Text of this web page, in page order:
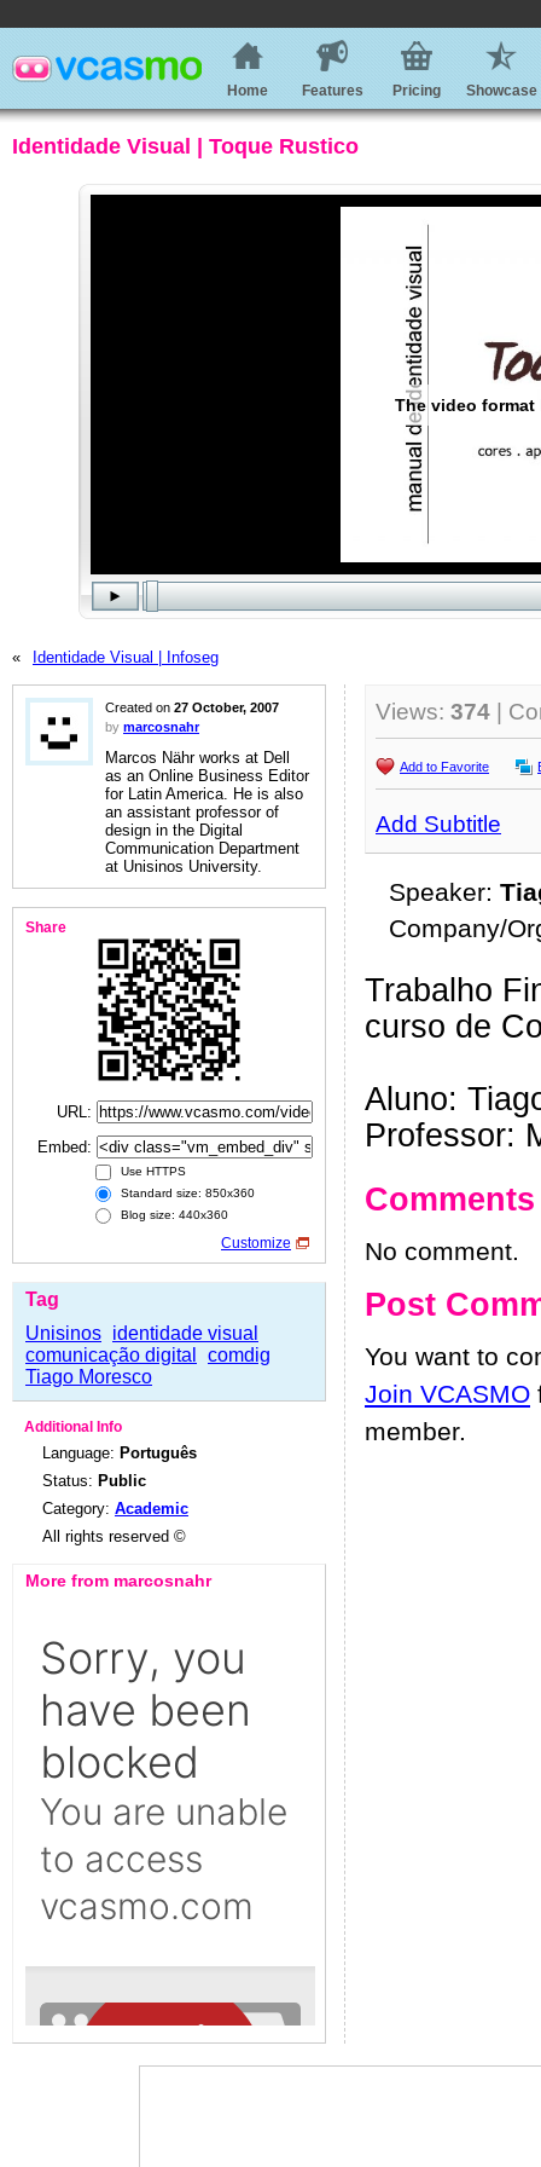
Home Features Pricing Showcase
Identidade Visual | Toque Rustico
« Identidade Visual | Infoseg
Created on 27 October, 2007
by marcosnahr
Marcos Nähr works at Dell
as an Online Business Editor
for Latin America. He is also
an assistant professor of
design in the Digital
Communication Department
at Unisinos University.
Share
URL:
Embed:
Use HTTPS
Standard size: 850x360
Blog size: 440x360
Customize
Tag
Unisinos identidade visual
comunicação digital
comdig
Tiago Moresco
Additional Info
Language: Português
Status: Public
Category: Academic
All rights reserved ©
More from marcosnahr
Views: 374 |
Add to Favorite
Add Subtitle
Speaker:
Company/
Trabalho
curso de
Aluno:
Professor:
Comments
No comment.
Post
You want to
Join VCASMO
member.